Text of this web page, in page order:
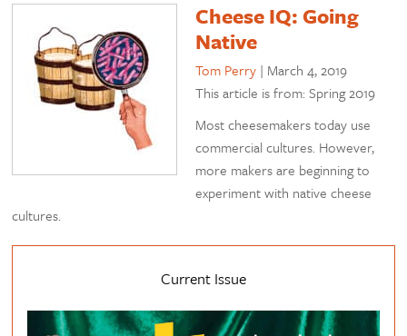
Cheese IQ: Going
Native
Tom Perry | March 4, 2019
This article is from: Spring 2019
Most cheesemakers today use
commercial cultures. However,
more makers are beginning to
experiment with native cheese
cultures.
Current Issue